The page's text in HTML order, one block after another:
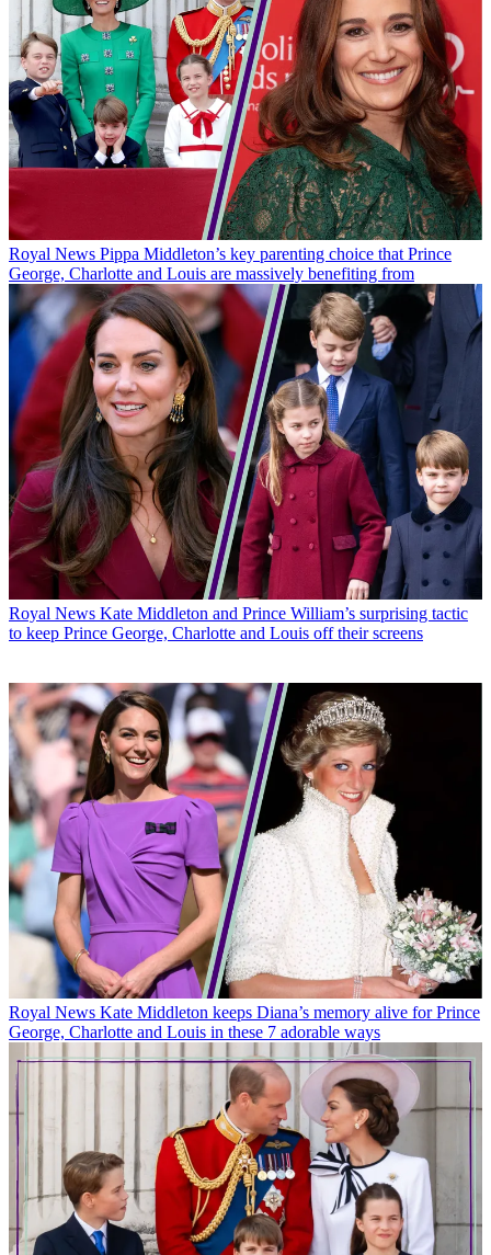
Royal News Pippa Middleton’s key parenting choice that Prince
George, Charlotte and Louis are massively benefiting from
Royal News Kate Middleton and Prince William’s surprising tactic
to keep Prince George, Charlotte and Louis off their screens
Royal News Kate Middleton keeps Diana’s memory alive for Prince
George, Charlotte and Louis in these 7 adorable ways